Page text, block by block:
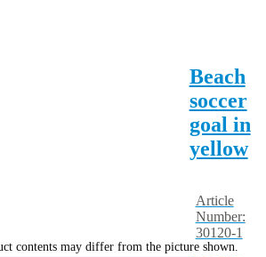
Beach
soccer
goal in
yellow
Article
Number:
30120-1
contents may differ from the picture shown.